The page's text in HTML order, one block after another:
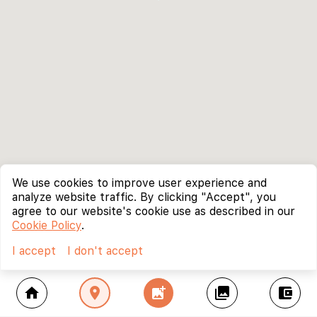
home location_on add_photo_alternate collections account_balance_wallet
We use cookies to improve user experience and
analyze website traffic. By clicking "Accept", you
agree to our website's cookie use as described in our
Cookie Policy.
I accept
I don't accept